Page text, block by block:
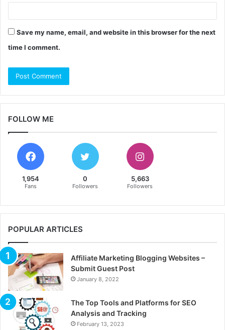
Save my name, email, and website in this browser for the next
time I comment.
FOLLOW ME
1,954
Fans
0
Followers
5,663
Followers
POPULAR ARTICLES
Affiliate Marketing Blogging Websites –
Submit Guest Post
January 8, 2022
The Top Tools and Platforms for SEO
Analysis and Tracking
February 13, 2023